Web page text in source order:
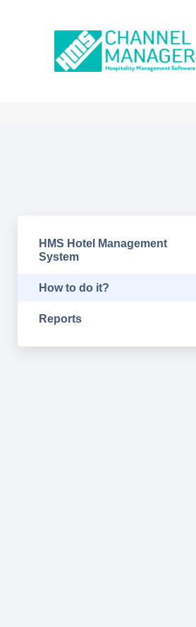
HMS Hotel Management
System
How to do it?
Reports